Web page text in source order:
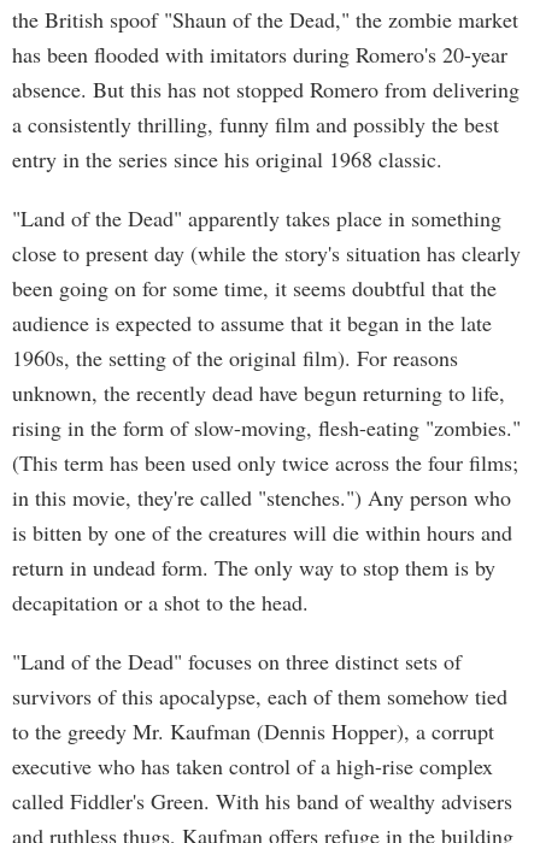
the British spoof "Shaun of the Dead," the zombie market
has been flooded with imitators during Romero's 20-year
absence. But this has not stopped Romero from delivering
a consistently thrilling, funny film and possibly the best
entry in the series since his original 1968 classic.
"Land of the Dead" apparently takes place in something
close to present day (while the story's situation has clearly
been going on for some time, it seems doubtful that the
audience is expected to assume that it began in the late
1960s, the setting of the original film). For reasons
unknown, the recently dead have begun returning to life,
rising in the form of slow-moving, flesh-eating "zombies."
(This term has been used only twice across the four films;
in this movie, they're called "stenches.") Any person who
is bitten by one of the creatures will die within hours and
return in undead form. The only way to stop them is by
decapitation or a shot to the head.
"Land of the Dead" focuses on three distinct sets of
survivors of this apocalypse, each of them somehow tied
to the greedy Mr. Kaufman (Dennis Hopper), a corrupt
executive who has taken control of a high-rise complex
called Fiddler's Green. With his band of wealthy advisers
and ruthless thugs, Kaufman offers refuge in the building